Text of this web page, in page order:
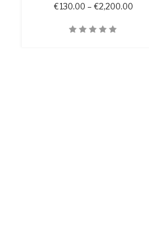
€115.00 through €800.00
€130.00 – €2,200.00